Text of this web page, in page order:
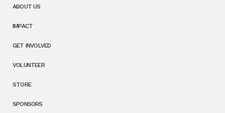
ABOUT US
IMPACT
GET INVOLVED
VOLUNTEER
STORE
SPONSORS